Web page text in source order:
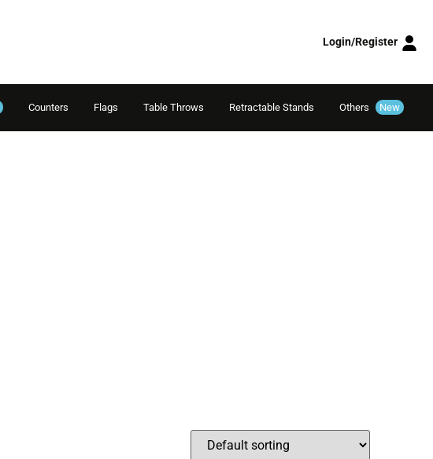
Login/Register
Counters Flags Table Throws Retractable Stands Others New